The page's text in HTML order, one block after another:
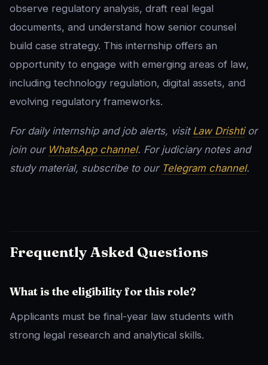
observe regulatory analysis, draft real legal
documents, and understand how senior counsel
build case strategy. This internship offers an
opportunity to engage with emerging areas of law,
including technology regulation, digital assets, and
evolving regulatory frameworks.
For daily internship and job alerts, visit Law Drishtior
join our WhatsApp channel. For judiciary notes and
study material, subscribe to our Telegram channel.
Frequently Asked Questions
What is the eligibility for this role?
Applicants must be final-year law students with
strong legal research and analytical skills.